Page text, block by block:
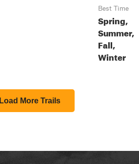
Best Time
Spring,
Summer,
Fall,
Winter
Load More Trails